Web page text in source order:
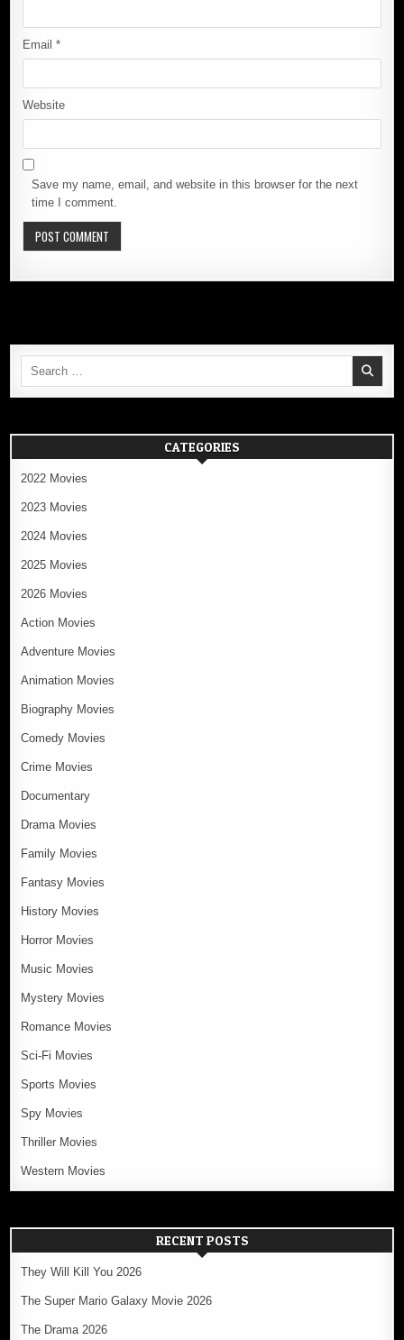
Email*
Website
Save my name, email, and website in this browser for the next
time I comment.
CATEGORIES
2022 Movies
2023 Movies
2024 Movies
2025 Movies
2026 Movies
Action Movies
Adventure Movies
Animation Movies
Biography Movies
Comedy Movies
Crime Movies
Documentary
Drama Movies
Family Movies
Fantasy Movies
History Movies
Horror Movies
Music Movies
Mystery Movies
Romance Movies
Sci-Fi Movies
Sports Movies
Spy Movies
Thriller Movies
Western Movies
RECENT POSTS
They Will Kill You 2026
The Super Mario Galaxy Movie 2026
The Drama 2026